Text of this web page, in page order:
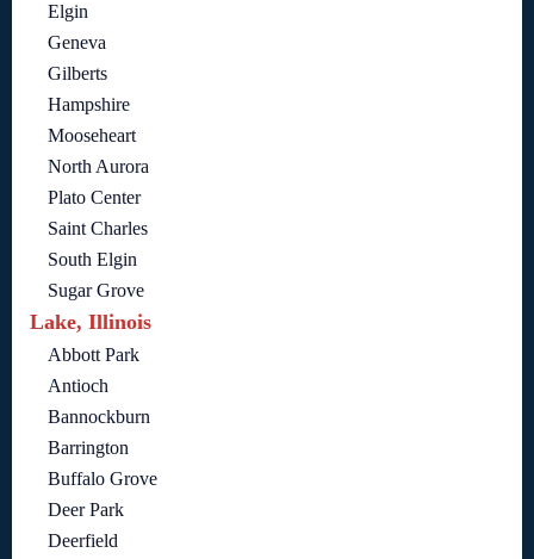
Elgin
Geneva
Gilberts
Hampshire
Mooseheart
North Aurora
Plato Center
Saint Charles
South Elgin
Sugar Grove
Lake, Illinois
Abbott Park
Antioch
Bannockburn
Barrington
Buffalo Grove
Deer Park
Deerfield